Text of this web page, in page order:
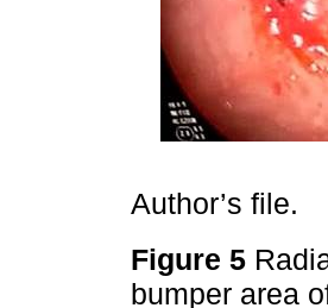
Author’s file.
Figure 5
bumper area